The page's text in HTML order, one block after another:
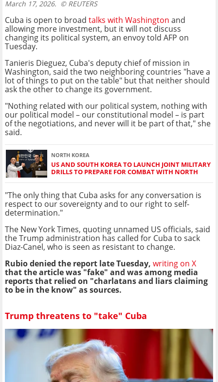
March 17, 2026. © REUTERS
Cuba is open to broad talks with Washington and
allowing more investment, but it will not discuss
changing its political system, an envoy told AFP on
Tuesday.
Tanieris Dieguez, Cuba's deputy chief of mission in
Washington, said the two neighboring countries "have a
lot of things to put on the table" but that neither should
ask the other to change its government.
"Nothing related with our political system, nothing with
our political model – our constitutional model – is part
of the negotiations, and never will it be part of that," she
said.
NORTH KOREA
US AND SOUTH KOREA TO LAUNCH JOINT MILITARY
DRILLS TO PREPARE FOR COMBAT WITH NORTH
"The only thing that Cuba asks for any conversation is
respect to our sovereignty and to our right to self-
determination."
The New York Times, quoting unnamed US officials, said
the Trump administration has called for Cuba to sack
Diaz-Canel, who is seen as resistant to change.
Rubio denied the report late Tuesday, writing on X
that the article was "fake" and was among media
reports that relied on "charlatans and liars claiming
to be in the know" as sources.
Trump threatens to "take" Cuba